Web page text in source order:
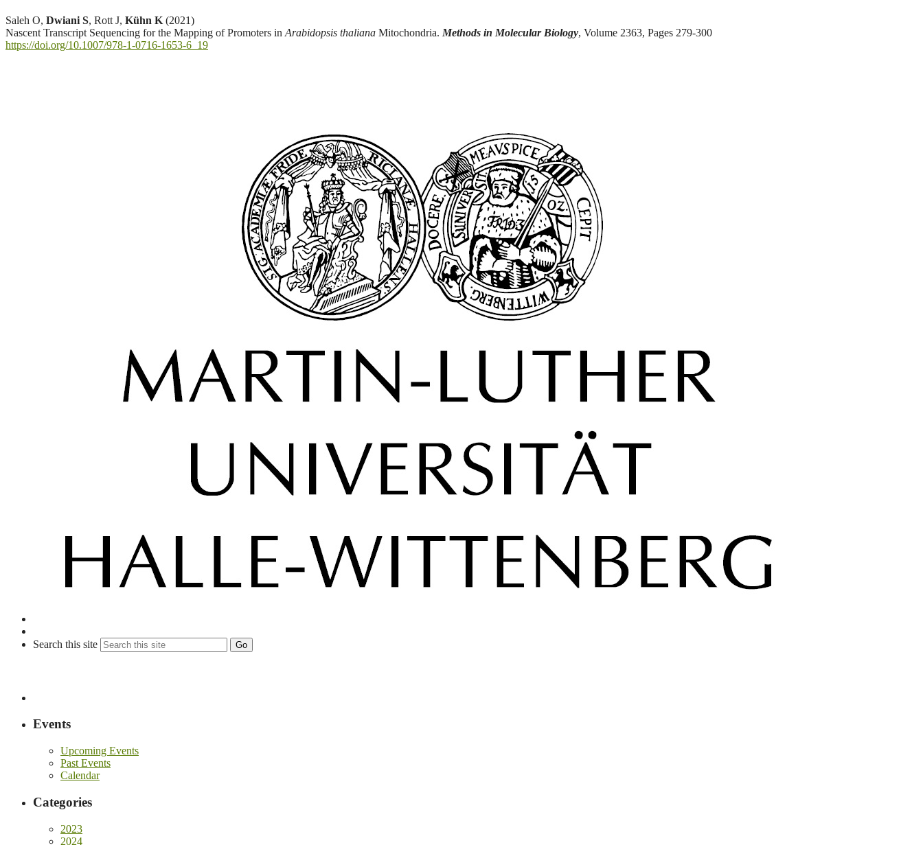
Saleh O, Dwiani S, Rott J, Kühn K (2021)
Nascent Transcript Sequencing for the Mapping of Promoters in Arabidopsis thaliana Mitochondria. Methods in Molecular Biology, Volume 2363, Pages 279-300
https://doi.org/10.1007/978-1-0716-1653-6_19
Search this site Go
Events
Upcoming Events
Past Events
Calendar
Categories
2023
2024